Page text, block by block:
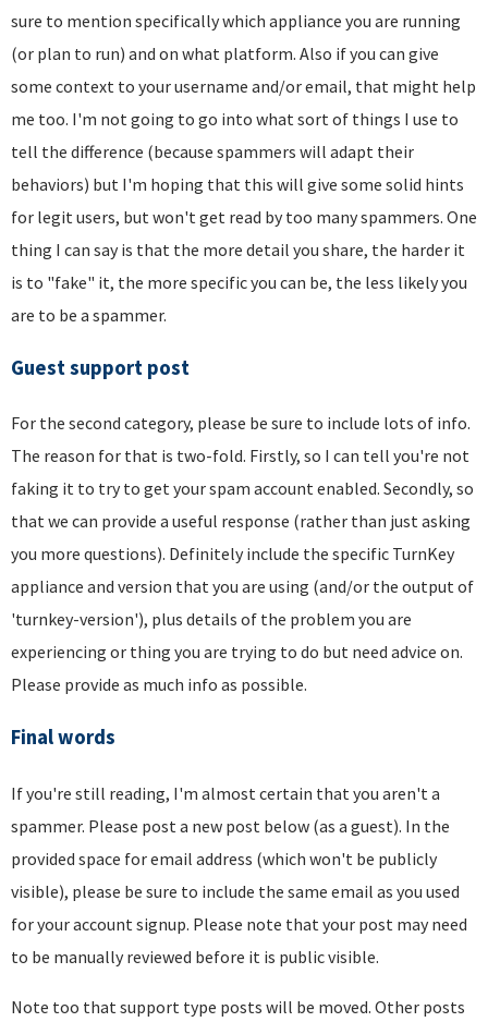
sure to mention specifically which appliance you are running
(or plan to run) and on what platform. Also if you can give
some context to your username and/or email, that might help
me too. I'm not going to go into what sort of things I use to
tell the difference (because spammers will adapt their
behaviors) but I'm hoping that this will give some solid hints
for legit users, but won't get read by too many spammers. One
thing I can say is that the more detail you share, the harder it
is to "fake" it, the more specific you can be, the less likely you
are to be a spammer.
Guest support post
For the second category, please be sure to include lots of info.
The reason for that is two-fold. Firstly, so I can tell you're not
faking it to try to get your spam account enabled. Secondly, so
that we can provide a useful response (rather than just asking
you more questions). Definitely include the specific TurnKey
appliance and version that you are using (and/or the output of
'turnkey-version'), plus details of the problem you are
experiencing or thing you are trying to do but need advice on.
Please provide as much info as possible.
Final words
If you're still reading, I'm almost certain that you aren't a
spammer. Please post a new post below (as a guest). In the
provided space for email address (which won't be publicly
visible), please be sure to include the same email as you used
for your account signup. Please note that your post may need
to be manually reviewed before it is public visible.
Note too that support type posts will be moved. Other posts